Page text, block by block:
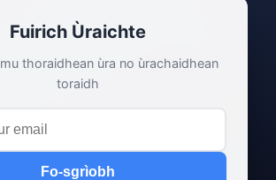
Fuirich Ùraichte
thoraidhean ùra no ùrachaidhean
toraidh
Fo-sgrìobh